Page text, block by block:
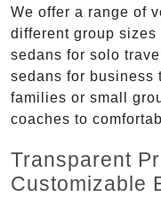
We offer a range of
different group sizes
sedans for solo
sedans for business
families or small
coaches to
Transparent
Customizable